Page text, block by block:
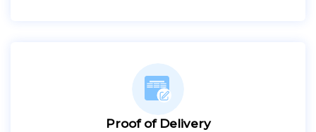
Proof of Delivery